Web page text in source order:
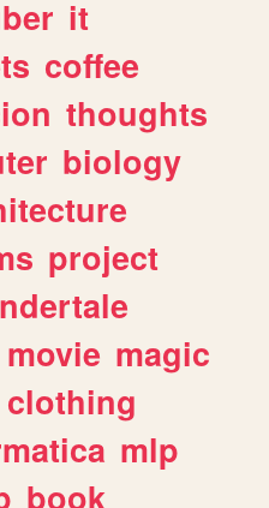
it
coffee
thoughts
biology
project
movie magic
clothing
mlp
book